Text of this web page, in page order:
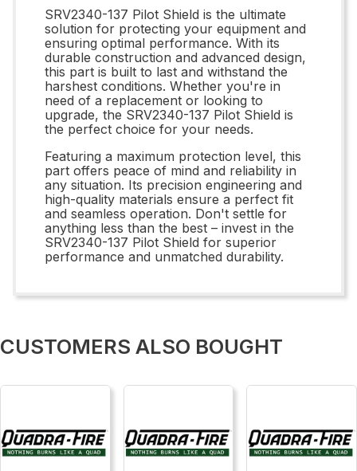
SRV2340-137 Pilot Shield is the ultimate
solution for protecting your equipment and
ensuring optimal performance. With its
durable construction and advanced design,
this part is built to last and withstand the
harshest conditions. Whether you're in
need of a replacement or looking to
upgrade, the SRV2340-137 Pilot Shield is
the perfect choice for your needs.
Featuring a maximum protection level, this
part offers peace of mind and reliability in
any situation. Its precision engineering and
high-quality materials ensure a perfect fit
and seamless operation. Don't settle for
anything less than the best – invest in the
SRV2340-137 Pilot Shield for superior
performance and unmatched durability.
CUSTOMERS ALSO BOUGHT